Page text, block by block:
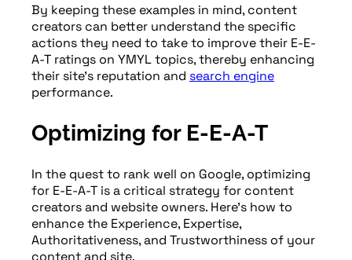
By keeping these examples in mind, content
creators can better understand the specific
actions they need to take to improve their E-E-
A-T ratings on YMYL topics, thereby enhancing
their site’s reputation and search engine
performance.
Optimizing for E-E-A-T
In the quest to rank well on Google, optimizing
for E-E-A-T is a critical strategy for content
creators and website owners. Here’s how to
enhance the Experience, Expertise,
Authoritativeness, and Trustworthiness of your
content and site.